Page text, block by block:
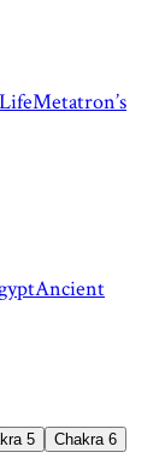
Metatron’s
Ancient
5 Chakra 6